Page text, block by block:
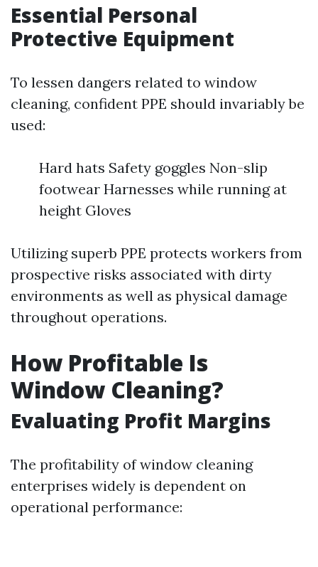
Essential Personal
Protective Equipment
To lessen dangers related to window
cleaning, confident PPE should invariably be
used:
Hard hats Safety goggles Non-slip
footwear Harnesses while running at
height Gloves
Utilizing superb PPE protects workers from
prospective risks associated with dirty
environments as well as physical damage
throughout operations.
How Profitable Is
Window Cleaning?
Evaluating Profit Margins
The profitability of window cleaning
enterprises widely is dependent on
operational performance: